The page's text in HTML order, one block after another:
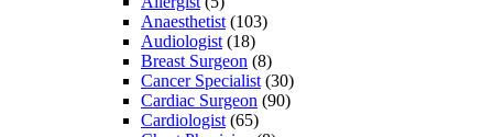
Anaesthetist (103)
Audiologist (18)
Breast Surgeon (8)
Cancer Specialist (30)
Cardiac Surgeon (90)
Cardiologist (65)